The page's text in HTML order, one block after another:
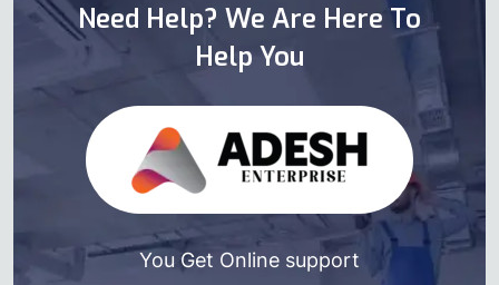
Need Help? We Are Here To
Help You
You Get Online support